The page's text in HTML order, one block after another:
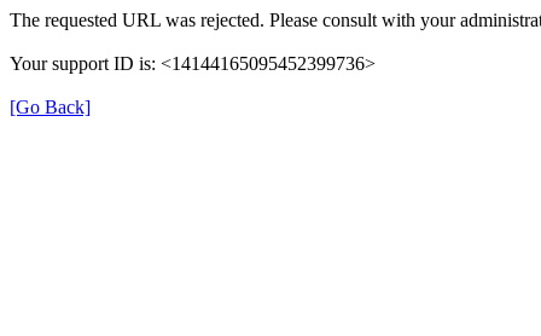
The requested URL was rejected. Please consult with your
Your support ID is: <14144165095452399736>
[Go Back]